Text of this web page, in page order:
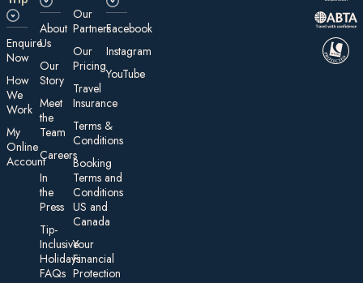
E nquire
Now
How
We
Work
My
On line
Account
About
Us
Our
Story
Meet
the
Team
Careers
In
the
Press
Tip-
Inclusive
Holidays:
FAQs
Our
Partners
Our
Pricing
Travel
Insurance
Te rms &
Conditions
Booking
Terms and
Conditions
US and
Canada
Your
Financial
Protection
Facebook
Instagram
YouTube